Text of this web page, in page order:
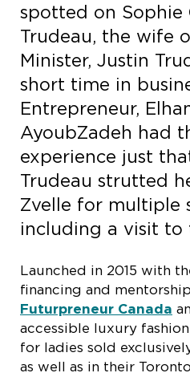
spotted on Sophie
Trudeau, the wife
Minister, Justin
short time in
Entrepreneur,
AyoubZadeh had
experience just
Trudeau strutted
Zvelle for multiple
including a visit to
Launched in 2015 with
financing and
Futurpreneur Canada
accessible luxury
for ladies sold
as well as in their